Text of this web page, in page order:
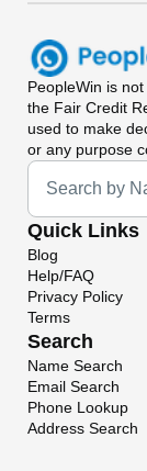
PeopleWin is
the Fair Credit
used to make
or any purpose
Universal Search
Quick Links
Blog
Help/FAQ
Privacy Policy
Terms
Search
Name Search
Email Search
Phone Lookup
Address Search